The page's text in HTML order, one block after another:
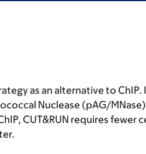
as an alternative to
Nuclease (pAG/
CUT&RUN requires